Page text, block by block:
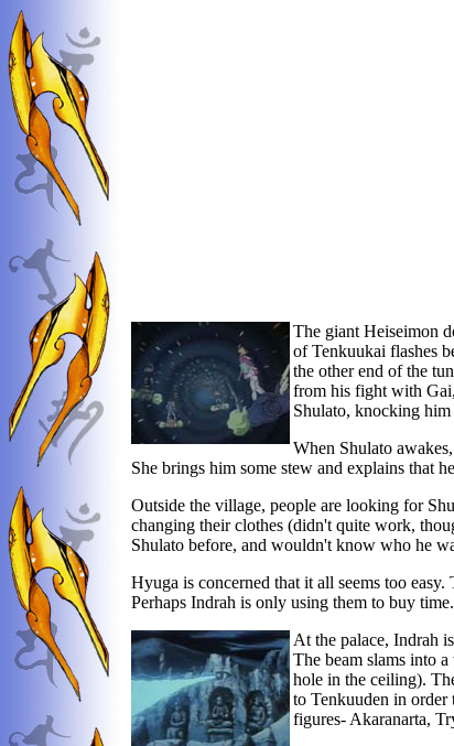
The giant Heiseimon
of Tenkuukai flashes
the other end of the
from his fight with
Shulato, knocking
When Shulato
She brings him some stew and explains that
Outside the village, people are looking for
changing their clothes (didn't quite work,
Shulato before, and wouldn't know who he
Hyuga is concerned that it all seems too
Perhaps Indrah is only using them to buy
At the palace, Indrah
The beam slams into
hole in the ceiling).
to Tenkuuden in
figures- Akaranarta,